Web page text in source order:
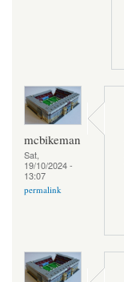
mcbikeman
Sat,
19/10/2024 -
13:07
permalink